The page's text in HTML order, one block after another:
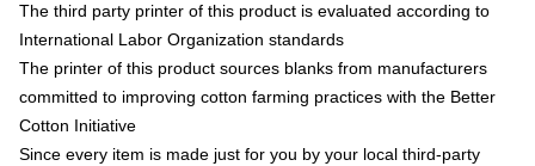
The third party printer of this product is evaluated according to
International Labor Organization standards
The printer of this product sources blanks from manufacturers
committed to improving cotton farming practices with the Better
Cotton Initiative
Since every item is made just for you by your local third-party